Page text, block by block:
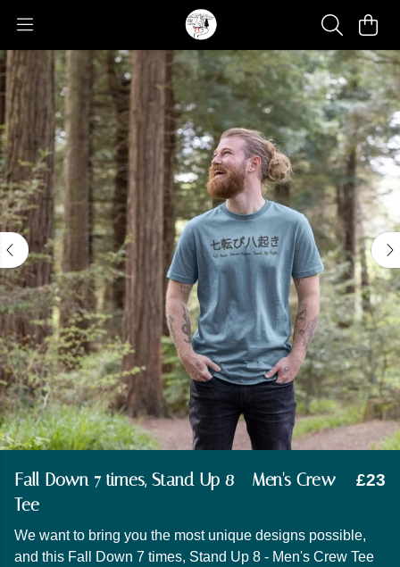
Fall Down 7 times, Stand Up 8 - Men's Crew
Tee
£23
We want to bring you the most unique designs possible,
and this Fall Down 7 times, Stand Up 8 - Men's Crew Tee